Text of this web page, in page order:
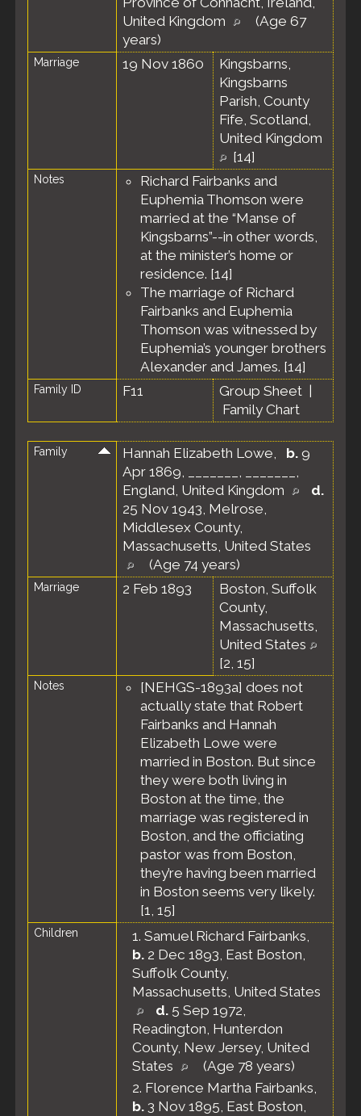
United Kingdom
(Age 67
years)
Marriage 19 Nov 1860
Kingsbarns,
Kingsbarns
Parish, County
Fife, Scotland,
United Kingdom
[14]
Notes
Richard Fairbanks and
Euphemia Thomson were
married at the “Manse of
Kingsbarns”--in other words,
at the minister’s home or
residence. [14]
The marriage of Richard
Fairbanks and Euphemia
Thomson was witnessed by
Euphemia’s younger brothers
Alexander and James. [14]
Family ID F11 Group Sheet
Family Chart
Family Hannah Elizabeth Lowe, b. 9
Apr 1869, _______, _______,
England, United Kingdom
d.
25 Nov 1943, Melrose,
Middlesex County,
Massachusetts, United States
(Age 74 years)
Marriage 2 Feb 1893
Boston, Suffolk
County,
Massachusetts,
United States
[2, 15]
Notes
[NEHGS-1893a] does not
actually state that Robert
Fairbanks and Hannah
Elizabeth Lowe were
married in Boston. But since
they were both living in
Boston at the time, the
marriage was registered in
Boston, and the officiating
pastor was from Boston,
they’re having been married
in Boston seems very likely.
[1,15]
Children 1. Samuel Richard Fairbanks,
b. 2 Dec 1893, East Boston,
Suffolk County,
Massachusetts, United States
d. 5 Sep 1972,
Readington, Hunterdon
County, New Jersey, United
States
(Age 78 years)
2. Florence Martha Fairbanks,
b. 3 Nov 1895, East Boston,